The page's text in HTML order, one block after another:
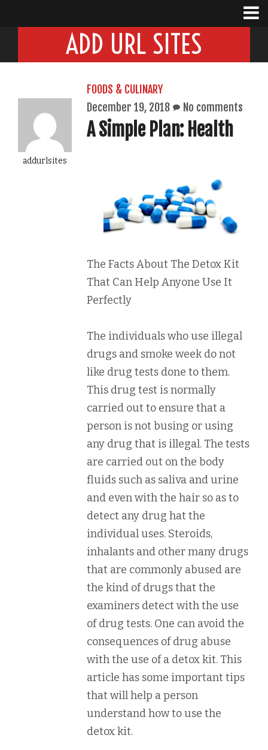
ADD URL SITES
addurlsites
FOODS & CULINARY
December 19, 2018
No comments
A Simple Plan: Health
The Facts About The Detox Kit
That Can Help Anyone Use It
Perfectly
The individuals who use illegal
drugs and smoke week do not
like drug tests done to them.
This drug test is normally
carried out to ensure that a
person is not busing or using
any drug that is illegal. The tests
are carried out on the body
fluids such as saliva and urine
and even with the hair so as to
detect any drug hat the
individual uses. Steroids,
inhalants and other many drugs
that are commonly abused are
the kind of drugs that the
examiners detect with the use
of drug tests. One can avoid the
consequences of drug abuse
with the use of a detox kit. This
article has some important tips
that will help a person
understand how to use the
detox kit.